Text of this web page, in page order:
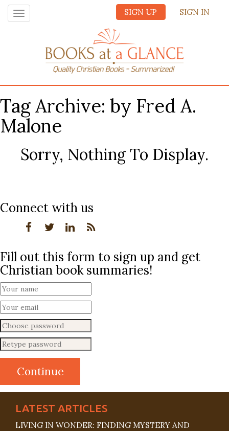
SIGN UP SIGN IN
Toggle
navigation
Tag Archive: by Fred A.
Malone
Sorry, Nothing To Display.
Connect with us
Fill out this form to sign up and get
Christian book summaries!
LATEST ARTICLES
LIVING IN WONDER: FINDING MYSTERY AND